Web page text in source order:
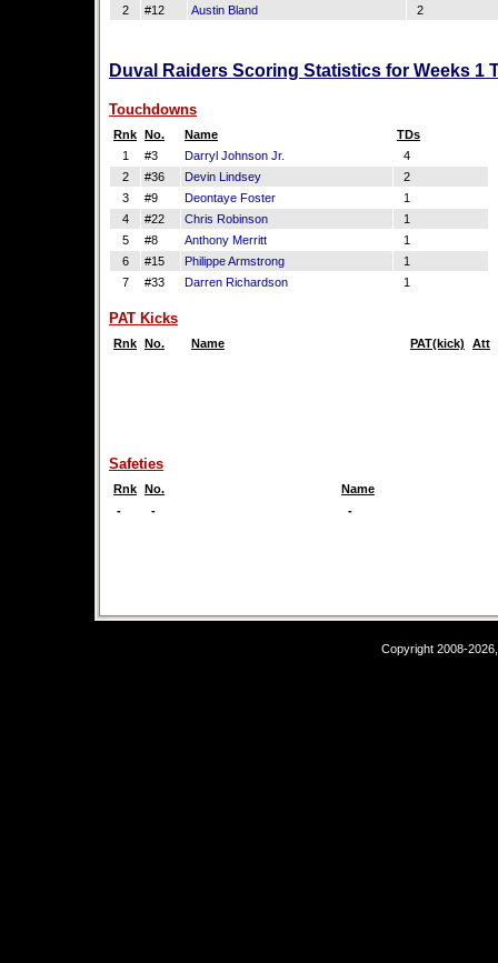
2 #12 Austin Bland 2
Duval Raiders Scoring Statistics for Weeks 1
Touchdowns
Rnk No. Name
TDs
1
#3 Darryl Johnson Jr.
4
2
#36 Devin Lindsey
2
3
#9 Deontaye Foster
1
4
#22 Chris Robinson
1
5
#8 Anthony Merritt
1
6
#15 Philippe Armstrong
1
7
#33 Darren Richardson 1
PAT Kicks
Rnk No. Name PAT(kick) Att
Safeties
Rnk No.
Name
-
- -
Copyright 2008-